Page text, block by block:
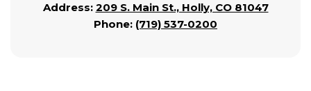
Address: 209 S. Main St., Holly, CO 81047
Phone: (719) 537-0200